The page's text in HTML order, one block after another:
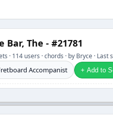
Bar, The - #21781
· 114 users · chords · by Bryce ·
Accompanist + Add to